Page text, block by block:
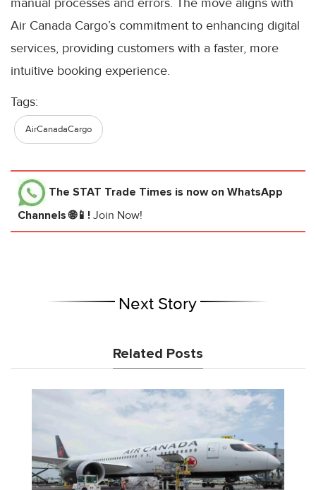
Air Canada Cargo’s commitment to enhancing digital
services, providing customers with a faster, more
intuitive booking experience.
Tags:
AirCanadaCargo
The STAT Trade Times is now on WhatsApp
Channels 🌐📱! Join Now!
Next Story
Related Posts